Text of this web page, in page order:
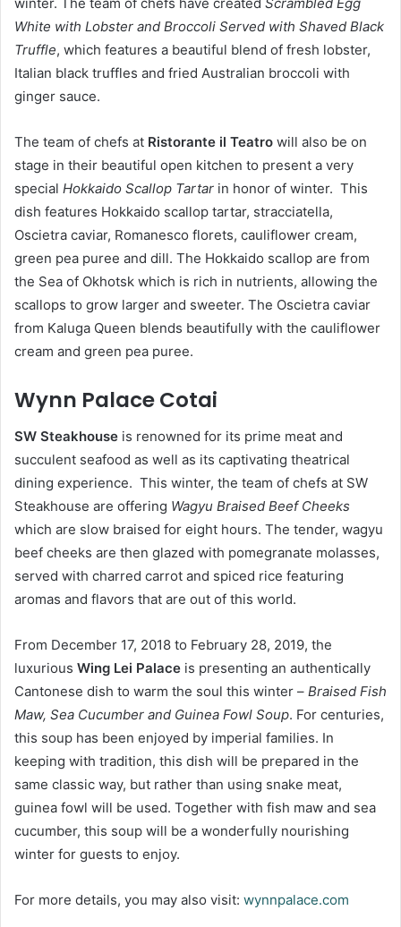
White with Lobster and Broccoli Served with Shaved Black
Truffle, which features a beautiful blend of fresh lobster,
Italian black truffles and fried Australian broccoli with
ginger sauce.
The team of chefs at Ristorante il Teatro will also be on
stage in their beautiful open kitchen to present a very
special Hokkaido Scallop Tartar in honor of winter. This
dish features Hokkaido scallop tartar, stracciatella,
Oscietra caviar, Romanesco florets, cauliflower cream,
green pea puree and dill. The Hokkaido scallop are from
the Sea of Okhotsk which is rich in nutrients, allowing the
scallops to grow larger and sweeter. The Oscietra caviar
from Kaluga Queen blends beautifully with the cauliflower
cream and green pea puree.
Wynn Palace Cotai
SW Steakhouse is renowned for its prime meat and
succulent seafood as well as its captivating theatrical
dining experience. This winter, the team of chefs at SW
Steakhouse are offering Wagyu Braised Beef Cheeks
which are slow braised for eight hours. The tender, wagyu
beef cheeks are then glazed with pomegranate molasses,
served with charred carrot and spiced rice featuring
aromas and flavors that are out of this world.
From December 17, 2018 to February 28, 2019, the
luxurious Wing Lei Palace is presenting an authentically
Cantonese dish to warm the soul this winter – Braised Fish
Maw, Sea Cucumber and Guinea Fowl Soup. For centuries,
this soup has been enjoyed by imperial families. In
keeping with tradition, this dish will be prepared in the
same classic way, but rather than using snake meat,
guinea fowl will be used. Together with fish maw and sea
cucumber, this soup will be a wonderfully nourishing
winter for guests to enjoy.
For more details, you may also visit: wynnpalace.com